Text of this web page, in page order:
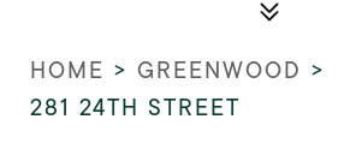
HOME > GREENWOOD >
281 24TH STREET